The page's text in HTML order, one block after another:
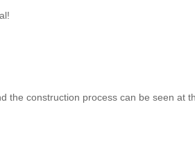
the construction process can be seen at